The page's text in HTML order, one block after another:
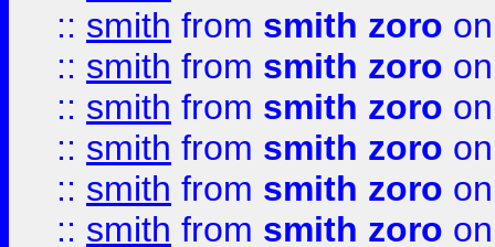
:: smith from smith zoro
:: smith from smith zoro
:: smith from smith zoro
:: smith from smith zoro
:: smith from smith zoro
:: smith from smith zoro